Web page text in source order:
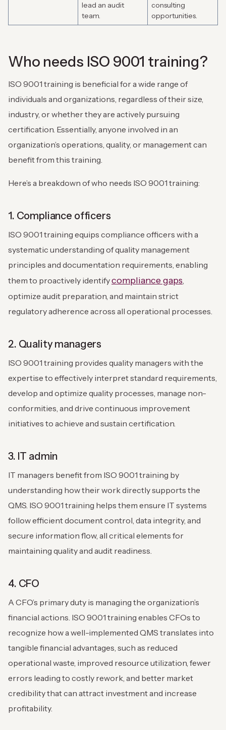
lead an audit
team.
consulting
opportunities.
Who needs ISO 9001 training?
ISO 9001 training is beneficial for a wide range of
individuals and organizations, regardless of their size,
industry, or whether they are actively pursuing
certification. Essentially, anyone involved in an
organization’s operations, quality, or management can
benefit from this training.
Here’s a breakdown of who needs ISO 9001 training:
1. Compliance officers
ISO 9001 training equips compliance officers with a
systematic understanding of quality management
principles and documentation requirements, enabling
them to proactively identifycompliance gaps,
optimize audit preparation, and maintain strict
regulatory adherence across all operational processes.
2. Quality managers
ISO 9001 training provides quality managers with the
expertise to effectively interpret standard requirements,
develop and optimize quality processes, manage non-
conformities, and drive continuous improvement
initiatives to achieve and sustain certification.
3. IT admin
IT managers benefit from ISO 9001 training by
understanding how their work directly supports the
QMS. ISO 9001 training helps them ensure IT systems
follow efficient document control, data integrity, and
secure information flow, all critical elements for
maintaining quality and audit readiness.
4. CFO
A CFO’s primary duty is managing the organization’s
financial actions. ISO 9001 training enables CFOs to
recognize how a well-implemented QMS translates into
tangible financial advantages, such as reduced
operational waste, improved resource utilization, fewer
errors leading to costly rework, and better market
credibility that can attract investment and increase
profitability.